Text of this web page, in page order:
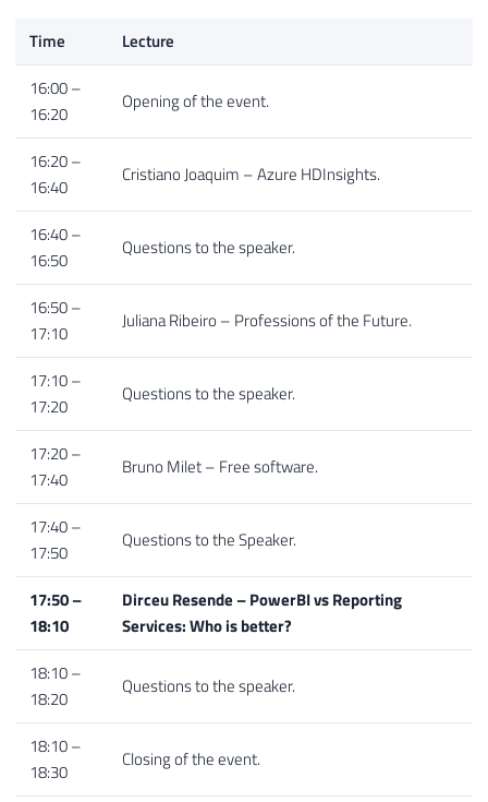
Time
Lecture
16:00 –
16:20
Opening of the event.
16:20 –
16:40
Cristiano Joaquim – Azure HDInsights.
16:40 –
16:50
Questions to the speaker.
16:50 –
17:10
Juliana Ribeiro – Professions of the Future.
17:10 –
17:20
Questions to the speaker.
17:20 –
17:40
Bruno Milet – Free software.
17:40 –
17:50
Questions to the Speaker.
17:50 –
18:10
Dirceu Resende – PowerBI vs Reporting
Services: Who is better?
18:10 –
18:20
Questions to the speaker.
18:10 –
18:30
Closing of the event.